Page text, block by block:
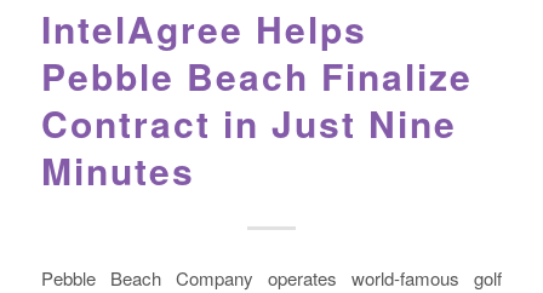
IntelAgree Helps
Pebble Beach Finalize
Contract in Just Nine
Minutes
Pebble Beach Company operates world-famous golf